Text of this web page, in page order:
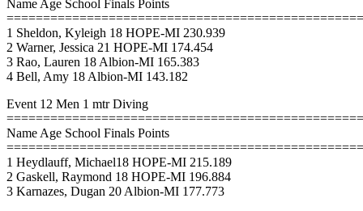
Name Age School Finals Points
1 Sheldon, Kyleigh 18 HOPE-MI 230.939
2 Warner, Jessica 21 HOPE-MI 174.454
3 Rao, Lauren 18 Albion-MI 165.383
4 Bell, Amy 18 Albion-MI 143.182
Event 12 Men 1 mtr Diving
Name Age School Finals Points
1 Heydlauff, Michael18 HOPE-MI 215.189
2 Gaskell, Raymond 18 HOPE-MI 196.884
3 Karnazes, Dugan 20 Albion-MI 177.773